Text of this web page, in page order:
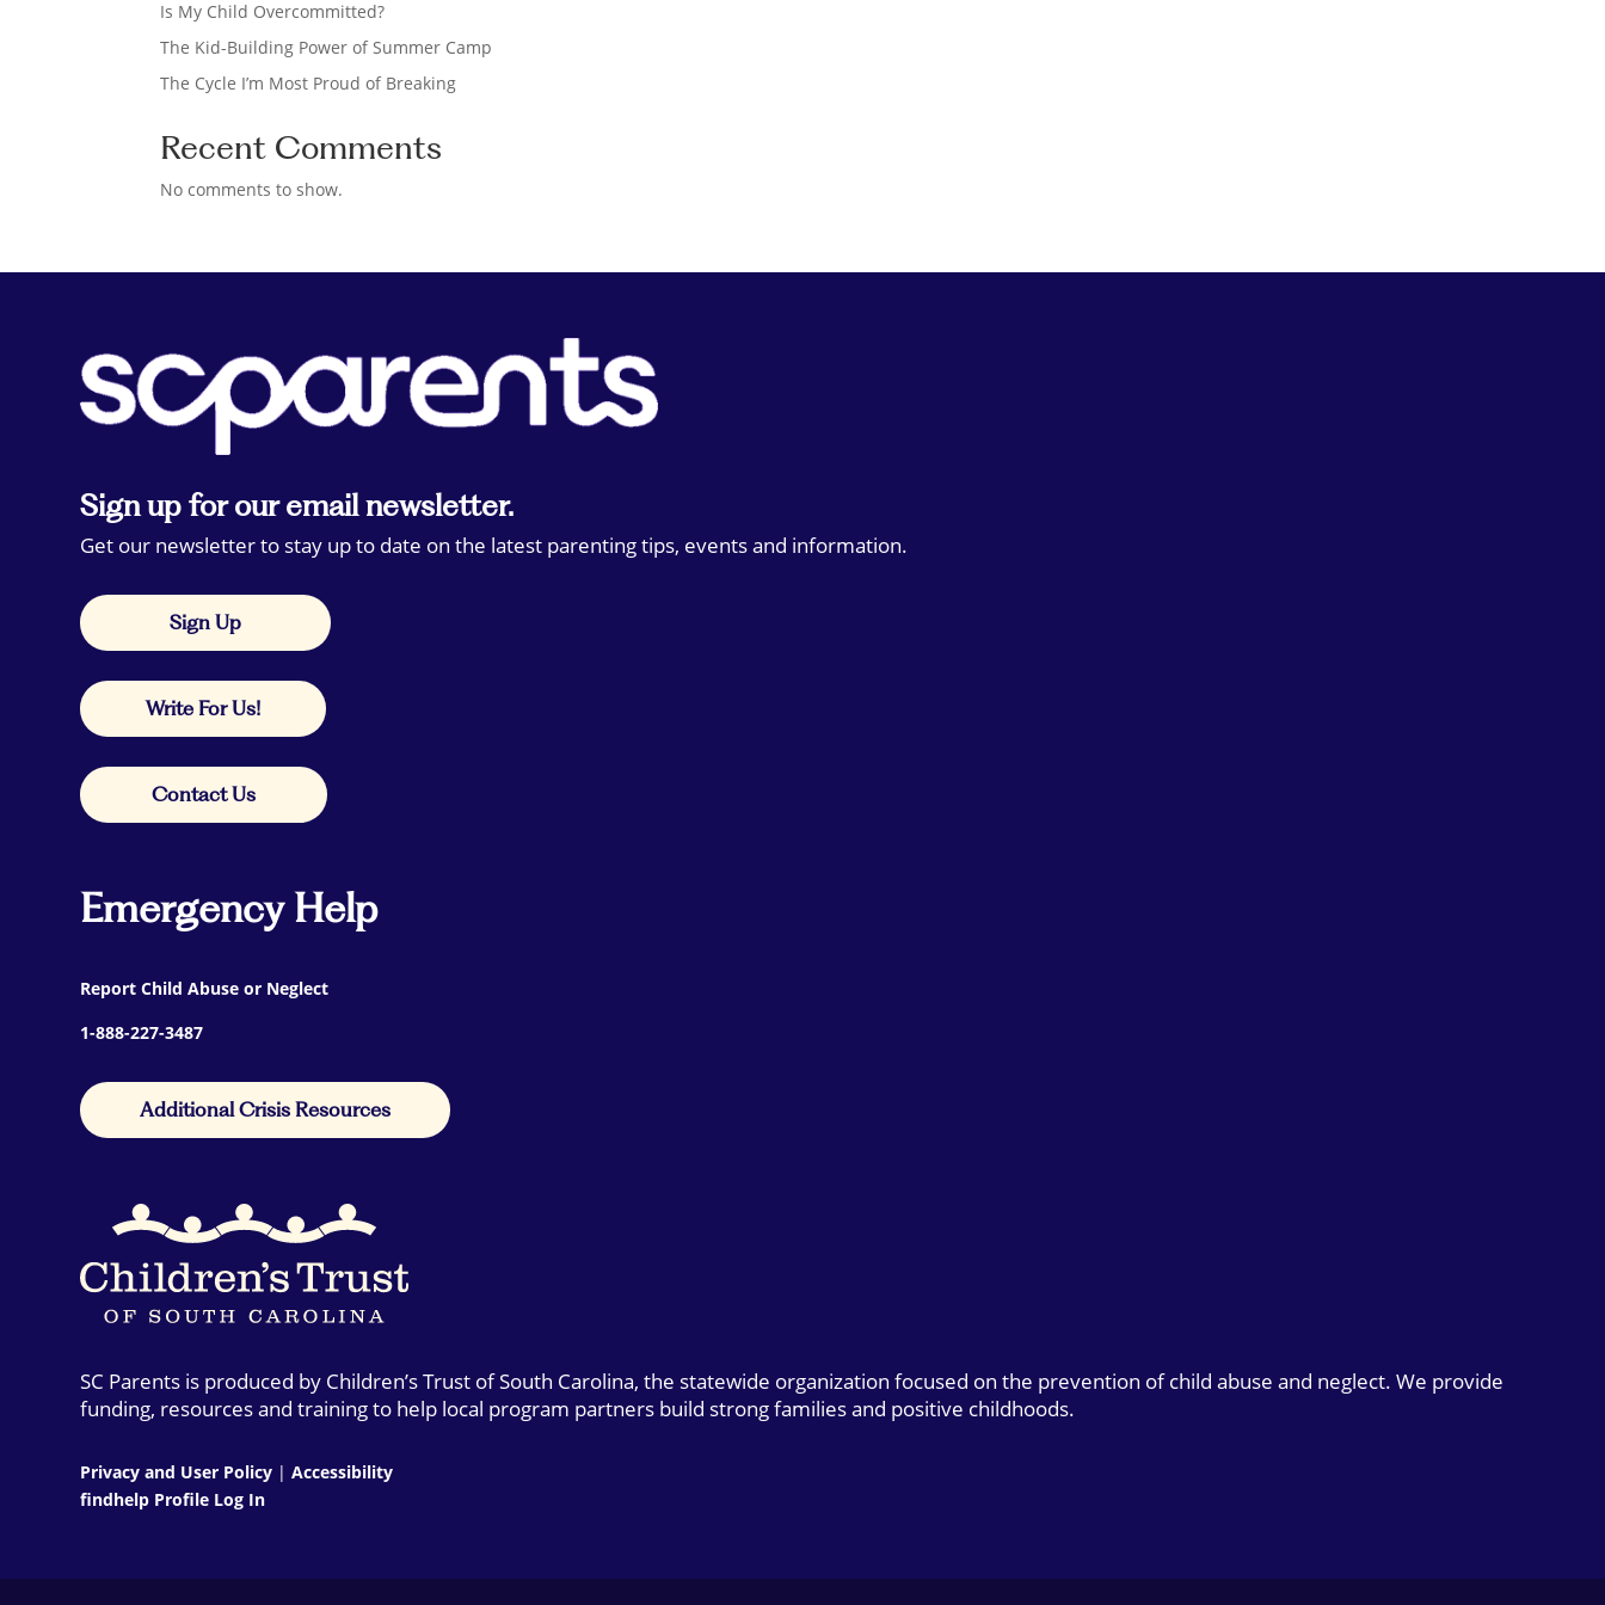
Is My Child Overcommitted?
The Kid-Building Power of Summer Camp
The Cycle I’m Most Proud of Breaking
Recent Comments
No comments to show.
Sign up for our email newsletter.
Get our newsletter to stay up to date on the latest parenting tips, events and information.
Sign Up
Write For Us!
Contact Us
Emergency Help
Report Child Abuse or Neglect
1-888-227-3487
Additional Crisis Resources
SC Parents is produced by Children’s Trust of South Carolina, the statewide organization focused on the prevention of child abuse and neglect. We provide
funding, resources and training to help local program partners build strong families and positive childhoods.
Privacy and User Policy |Accessibility
findhelp Profile Log In